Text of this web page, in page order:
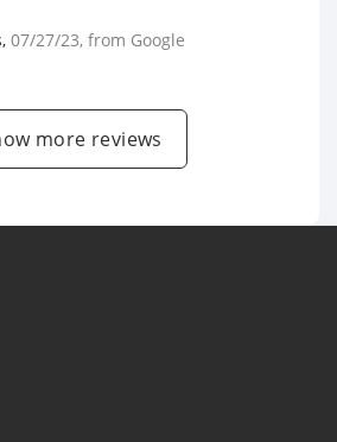
, 07/27/23, from Google
more reviews